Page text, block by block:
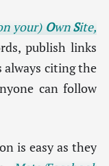
your) OwnSite,
publish links
always citing the
can follow
is easy as they